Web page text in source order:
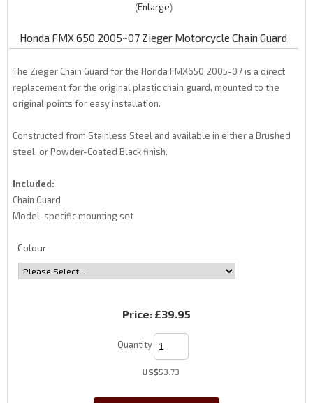
Enlarge
Honda FMX 650 2005~07 Zieger Motorcycle Chain Guard
The Zieger Chain Guard for the Honda FMX650 2005-07 is a direct
replacement for the original plastic chain guard, mounted to the
original points for easy installation.
Constructed from Stainless Steel and available in either a Brushed
steel, or Powder-Coated Black finish.
Included:
Chain Guard
Model-specific mounting set
Colour
Price: £39.95
Quantity
US$53.73